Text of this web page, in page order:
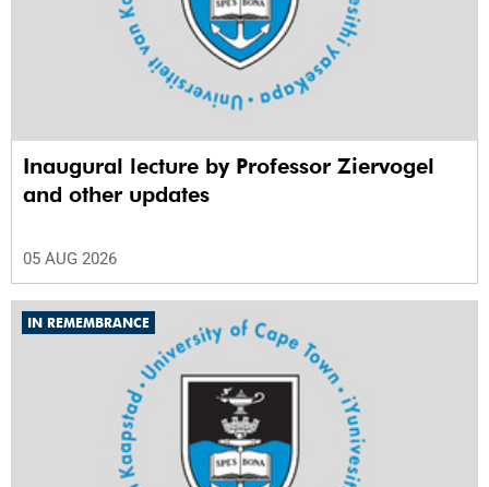
Inaugural lecture by Professor Ziervogel
and other updates
05 AUG 2026
IN REMEMBRANCE